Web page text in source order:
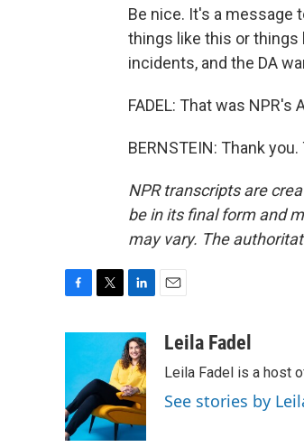
Be nice. It's a message
things like this or things
incidents, and the DA
FADEL: That was NPR's
BERNSTEIN: Thank
NPR transcripts are
be in its final form and
may vary. The
o
o
k
t
r
n
k
e
d
I
n
aLeila Fadel
Leila Fadel is a host
See stories by